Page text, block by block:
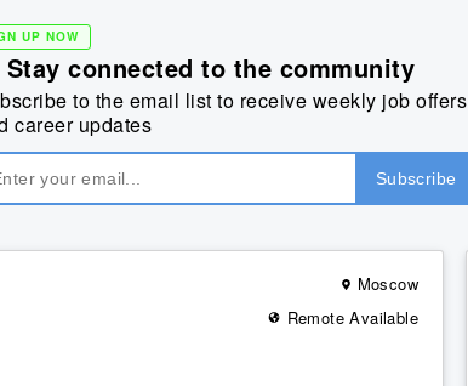
UP NOW
Stay connected to the community
to the email list to receive weekly job offers
career updates
Moscow
Remote Available